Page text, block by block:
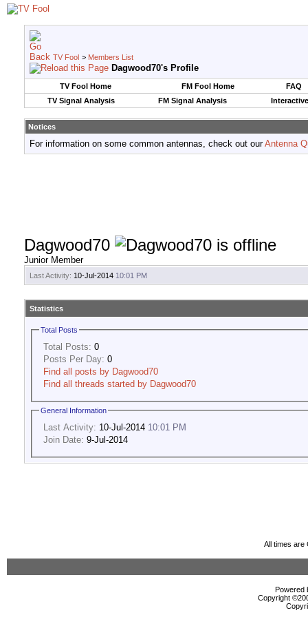
TV Fool > Members List
Dagwood70's Profile
TV Fool Home FM Fool Home
FAQ
TV Signal Analysis
FM Signal Analysis
Notices
For information on some common antennas, check out ourAntenna
Dagwood70
Junior Member
Last Activity: 10-Jul-2014 10:01 PM
Statistics
Total Posts
Total Posts: 0
Posts Per Day: 0
Find all posts by Dagwood70
Find all threads started by Dagwood70
General Information
Last Activity: 10-Jul-2014 10:01 PM
Join Date: 9-Jul-2014
All times are
Powered
Copyright